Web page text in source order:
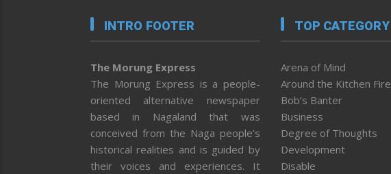
INTRO FOOTER
The Morung Express
The Morung Express is a people-
oriented alternative newspaper
based in Nagaland that was
conceived from the Naga people’s
historical realities and is guided by
their voices and experiences. It
TOP CATEGORY
Arena of Mind
Around the Kitchen Fire
Bob’s Banter
Business
Degree of Thoughts
Development
Disable